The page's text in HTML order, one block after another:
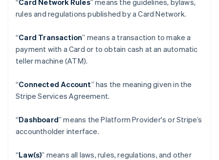
“Card Network Rules” means the guidelines, bylaws,
rules and regulations published by a Card Network.
“Card Transaction” means a transaction to make a
payment with a Card or to obtain cash at an automatic
teller machine (ATM).
“Connected Account” has the meaning given in the
Stripe Services Agreement.
“Dashboard” means the Platform Provider's or Stripe’s
accountholder interface.
“Law(s)” means all laws, rules, regulations, and other